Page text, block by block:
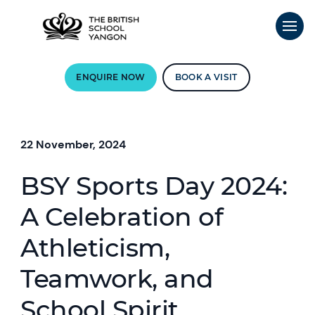
ENQUIRE NOW BOOK A VISIT
22 November, 2024
BSY Sports Day 2024:
A Celebration of
Athleticism,
Teamwork, and